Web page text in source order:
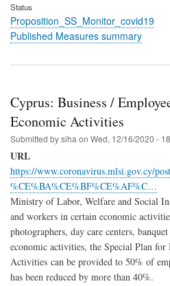
Status
Proposition_SS_Monitor_covid19
Published Measures summary
Cyprus: Business /
Economic Activities
Submitted bysiha on Wed, 12/16/2020 -
URL
https://www.coronavirus.mlsi.gov.cy/
%CE%BA%CE%BF%CE%AF%C…
Ministry of Labor, Welfare and Social
and workers in certain economic
photographers, day care centers,
economic activities, the Special Plan for
Activities can be provided to 50% of
has been reduced by more than 40%.